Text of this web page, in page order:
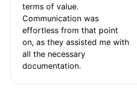
terms of value.
Communication was
effortless from that point
on, as they assisted me with
all the necessary
documentation.